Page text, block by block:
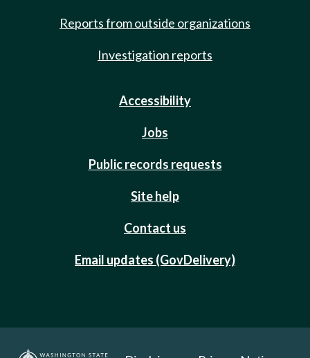
Reports from outside organizations
Investigation reports
Accessibility
Jobs
Public records requests
Site help
Contact us
Email updates (GovDelivery)